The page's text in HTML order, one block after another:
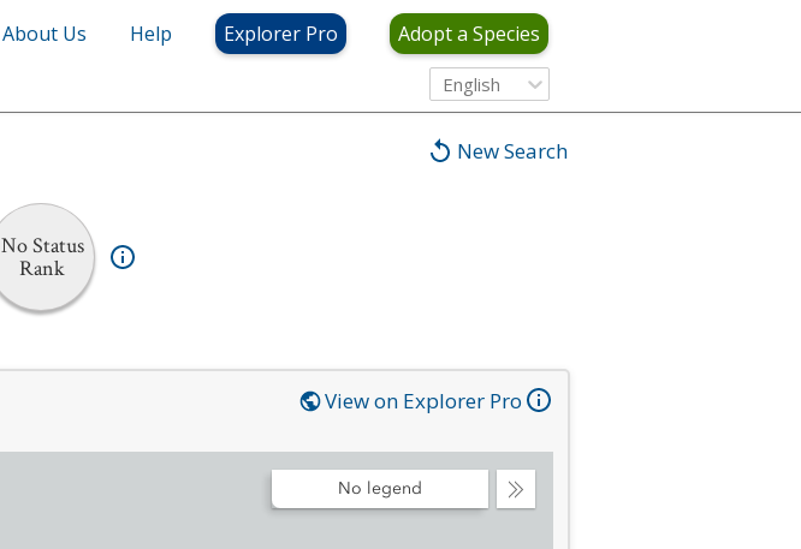
About Us Help Explorer Pro Adopt a Species
English
New Search
No Status
Rank
View on Explorer Pro
Collapse
No legend